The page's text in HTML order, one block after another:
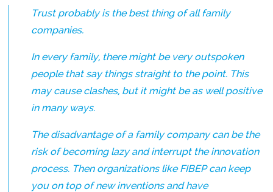
Trust probably is the best thing of all family
companies.
In every family, there might be very outspoken
people that say things straight to the point. This
may cause clashes, but it might be as well positive
in many ways.
The disadvantage of a family company can be the
risk of becoming lazy and interrupt the innovation
process. Then organizations like FIBEP can keep
you on top of new inventions and have